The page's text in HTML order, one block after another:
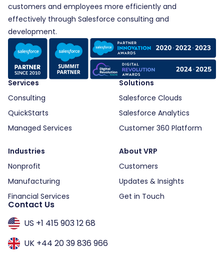
customers and employees more efficiently and
effectively through Salesforce consulting and
development.
Services
Consulting
QuickStarts
Managed Services
Solutions
Salesforce Clouds
Salesforce Analytics
Customer 360 Platform
Industries
Nonprofit
Manufacturing
Financial Services
About VRP
Customers
Updates & Insights
Get in Touch
Contact Us
US +1 415 903 12 68
UK +44 20 39 836 966